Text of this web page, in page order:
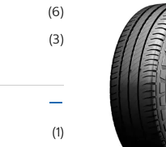
(6)
(3)
(1)